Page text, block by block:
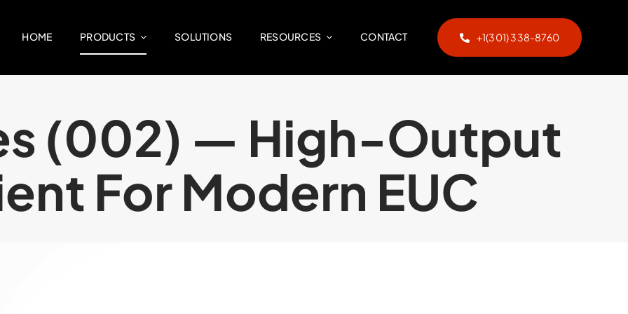
HOME PRODUCTS SOLUTIONS RESOURCES CONTACT +1(301) 338-8760
(002) — High-Output
For Modern EUC